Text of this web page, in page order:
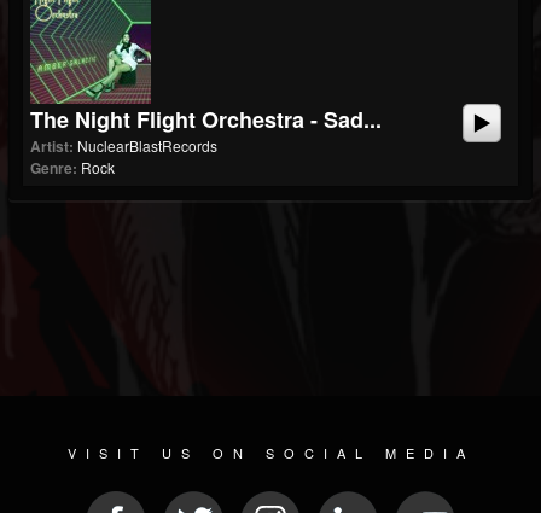
The Night Flight Orchestra - Sad...
Artist: NuclearBlastRecords
Genre: Rock
VISIT US ON SOCIAL MEDIA